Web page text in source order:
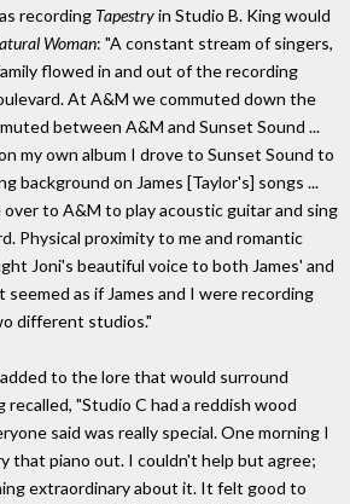
recording Tapestryin Studio B. King would
Woman: "A constant stream of singers,
flowed in and out of the recording
At A&M we commuted down the
between A&M and Sunset Sound ...
my own album I drove to Sunset Sound to
background on James [Taylor's] songs ...
over to A&M to play acoustic guitar and sing
Physical proximity to me and romantic
Joni's beautiful voice to both James' and
seemed as if James and I were recording
different studios."
to the lore that would surround
recalled, "Studio C had a reddish wood
said was really special. One morning I
that piano out. I couldn't help but agree;
extraordinary about it. It felt good to